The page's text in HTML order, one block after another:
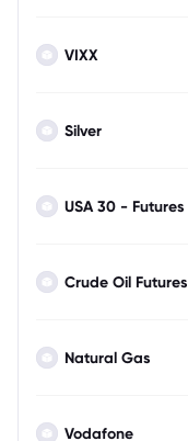
VIXX
Silver
USA 30 - Futures
Crude Oil Futures
Natural Gas
Vodafone